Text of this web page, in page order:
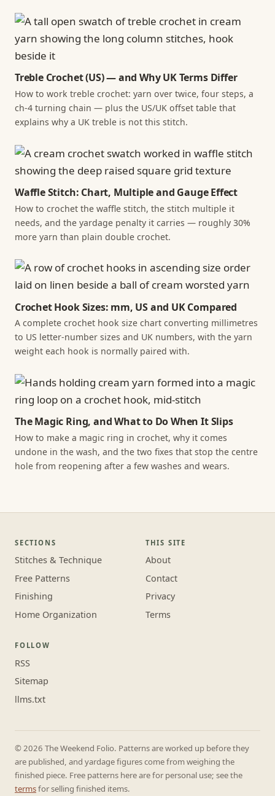
Treble Crochet (US) — and Why UK Terms Differ
How to work treble crochet: yarn over twice, four steps, a
ch-4 turning chain — plus the US/UK offset table that
explains why a UK treble is not this stitch.
Waffle Stitch: Chart, Multiple and Gauge Effect
How to crochet the waffle stitch, the stitch multiple it
needs, and the yardage penalty it carries — roughly 30%
more yarn than plain double crochet.
Crochet Hook Sizes: mm, US and UK Compared
A complete crochet hook size chart converting millimetres
to US letter-number sizes and UK numbers, with the yarn
weight each hook is normally paired with.
The Magic Ring, and What to Do When It Slips
How to make a magic ring in crochet, why it comes
undone in the wash, and the two fixes that stop the centre
hole from reopening after a few washes and wears.
SECTIONS
Stitches & Technique
Free Patterns
Finishing
Home Organization
THIS SITE
About
Contact
Privacy
Terms
FOLLOW
RSS
Sitemap
llms.txt
© 2026 The Weekend Folio. Patterns are worked up before they
are published, and yardage figures come from weighing the
finished piece. Free patterns here are for personal use; see the
termsfor selling finished items.